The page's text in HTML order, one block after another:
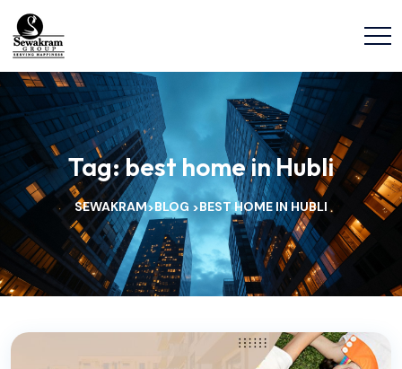
Tag:best home in Hubli
SEWAKRAM>BLOG >BEST HOME IN HUBLI